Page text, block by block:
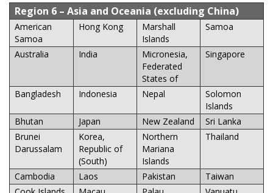
Region 6 – Asia and Oceania (excluding China)
American
Samoa
Hong Kong
Marshall
Islands
Samoa
Australia India
Micronesia,
Federated
States of
Singapore
Bangladesh Indonesia Nepal
Solomon
Islands
Bhutan
Japan New Zealand
Sri Lanka
Brunei
Darussalam
Korea,
Republic of
(South)
Northern
Mariana
Islands
Thailand
Cambodia Laos Pakistan
Taiwan